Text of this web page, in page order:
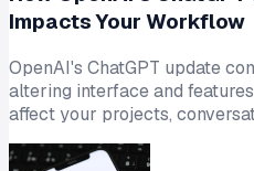
Impacts Your Workflow
OpenAI's ChatGPT update
altering interface and
affect your projects,